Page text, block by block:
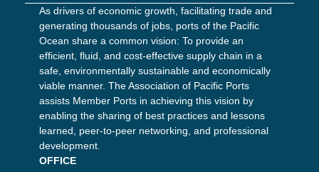
As drivers of economic growth, facilitating trade and
generating thousands of jobs, ports of the Pacific
Ocean share a common vision: To provide an
efficient, fluid, and cost-effective supply chain in a
safe, environmentally sustainable and economically
viable manner. The Association of Pacific Ports
assists Member Ports in achieving this vision by
enabling the sharing of best practices and lessons
learned, peer-to-peer networking, and professional
development.
OFFICE